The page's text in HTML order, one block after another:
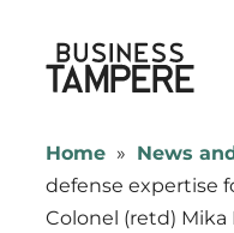
content
Business Tampere
Tampere
supports
talents,
Home » News
defense expertise
Colonel (retd) Mika